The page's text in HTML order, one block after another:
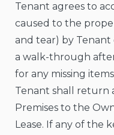
Tenant agrees to
caused to the
and tear) by Tenant
a walk-through
for any missing
Tenant shall return
Premises to the
Lease. If any of the